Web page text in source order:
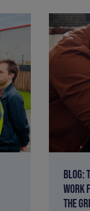
BLOG:
WORK
THE